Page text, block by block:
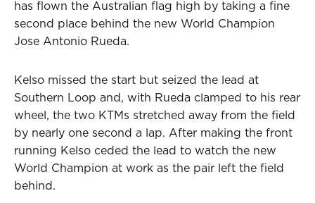
has flown the Australian flag high by taking a fine
second place behind the new World Champion
Jose Antonio Rueda.
Kelso missed the start but seized the lead at
Southern Loop and, with Rueda clamped to his rear
wheel, the two KTMs stretched away from the field
by nearly one second a lap. After making the front
running Kelso ceded the lead to watch the new
World Champion at work as the pair left the field
behind.